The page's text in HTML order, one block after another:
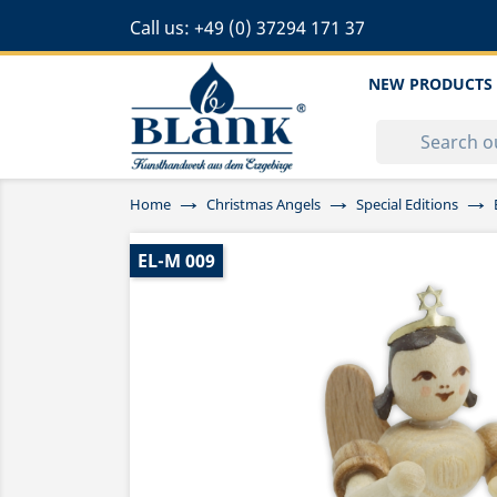
Call us: +49 (0) 37294 171 37
NEW PRODUCTS
Home Christmas Angels Special Editions
EL-M 009